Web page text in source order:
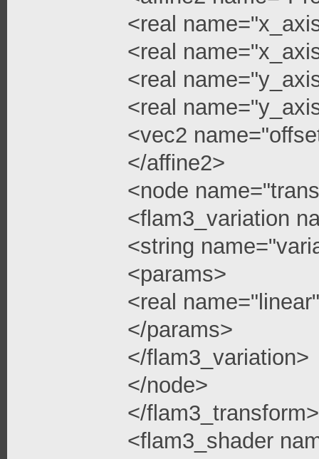
<real
<real
<real
<real
<vec2
</affine2>
<node
<flam3_variation
<string
<params>
<real
</params>
</flam3_variation>
</node>
</flam3_transform>
<flam3_shader